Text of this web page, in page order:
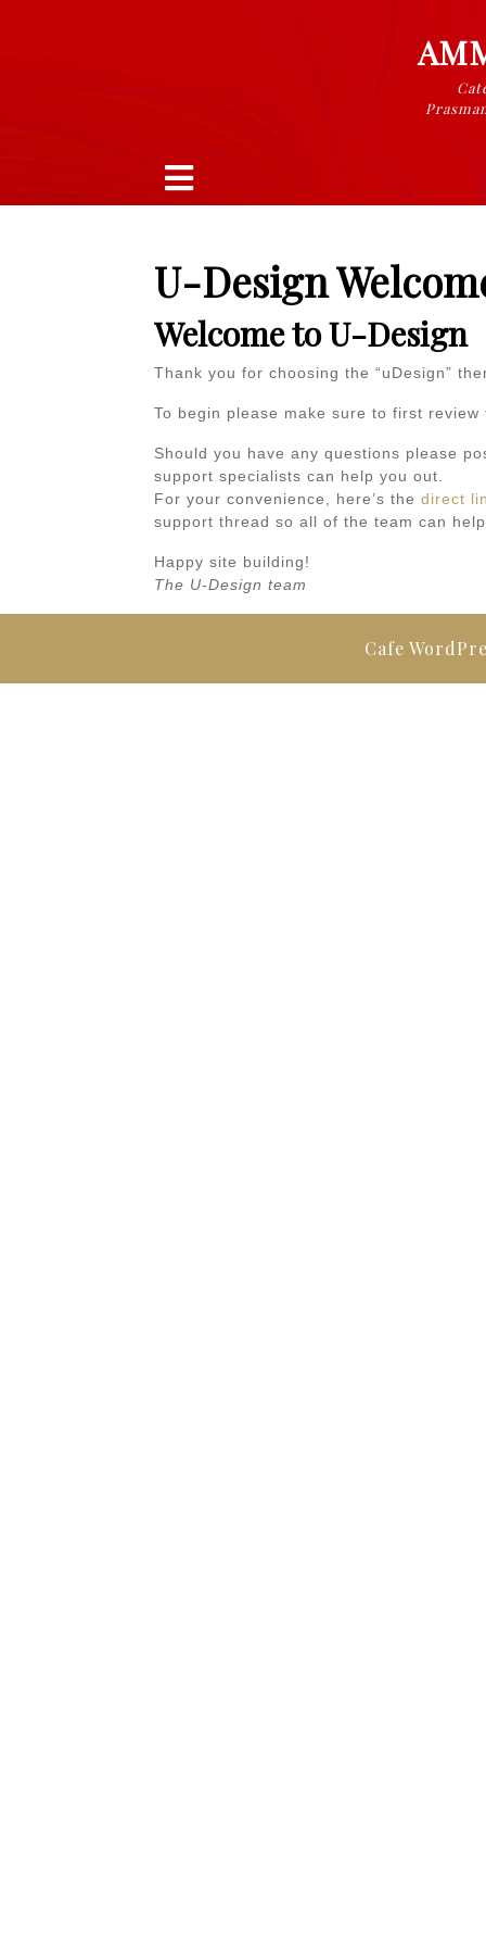
U-Design
Welcome to U-Design
Thank you for choosing the “uDesign”
To begin please make sure to first review
Should you have any questions please
support specialists can help you out.
For your convenience, here’s the direct
support thread so all of the team can
Happy site building!
The U-Design team
Cafe